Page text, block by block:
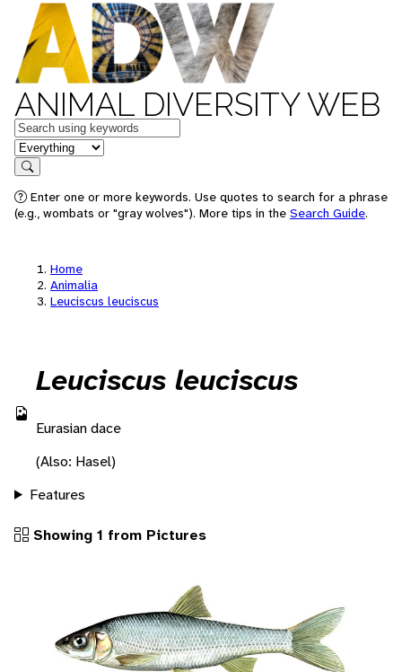
ANIMAL DIVERSITY WEB
Keywords
in feature
Search
Enter one or more keywords. Use quotes to search for a phrase
(e.g., wombats or "gray wolves"). More tips in the Search Guide.
Home
Animalia
Leuciscus leuciscus
Leuciscus leuciscus
Eurasian dace
(Also: Hasel)
Features
Showing 1 from Pictures